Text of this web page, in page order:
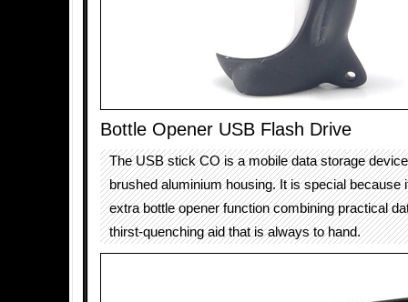
Bottle Opener USB Flash Drive
The USB stick CO is a mobile data storage
brushed aluminium housing. It is special because
extra bottle opener function combining practical
thirst-quenching aid that is always to hand.